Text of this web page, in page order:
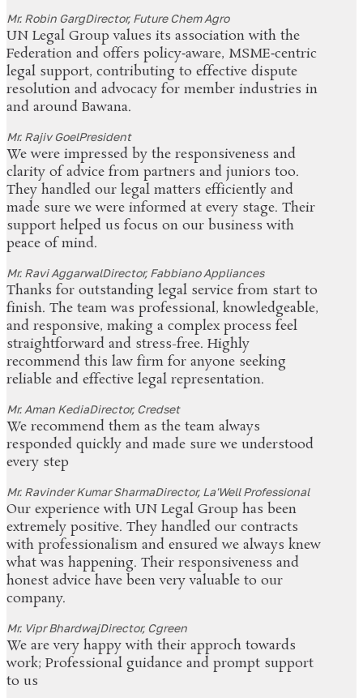
Mr. Robin GargDirector, Future Chem Agro
UN Legal Group values its association with the
Federation and offers policy‑aware, MSME‑centric
legal support, contributing to effective dispute
resolution and advocacy for member industries in
and around Bawana.
Mr. Rajiv GoelPresident
We were impressed by the responsiveness and
clarity of advice from partners and juniors too.
They handled our legal matters efficiently and
made sure we were informed at every stage. Their
support helped us focus on our business with
peace of mind.
Mr. Ravi AggarwalDirector, Fabbiano Appliances
Thanks for outstanding legal service from start to
finish. The team was professional, knowledgeable,
and responsive, making a complex process feel
straightforward and stress-free. Highly
recommend this law firm for anyone seeking
reliable and effective legal representation.
Mr. Aman KediaDirector, Credset
We recommend them as the team always
responded quickly and made sure we understood
every step
Mr. Ravinder Kumar SharmaDirector, La'Well Professional
Our experience with UN Legal Group has been
extremely positive. They handled our contracts
with professionalism and ensured we always knew
what was happening. Their responsiveness and
honest advice have been very valuable to our
company.
Mr. Vipr BhardwajDirector, Cgreen
We are very happy with their approch towards
work; Professional guidance and prompt support
to us